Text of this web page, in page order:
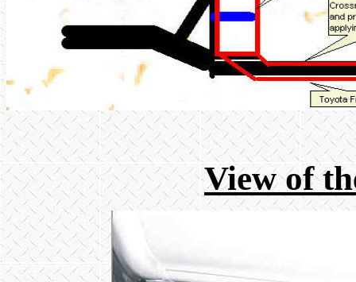
View of